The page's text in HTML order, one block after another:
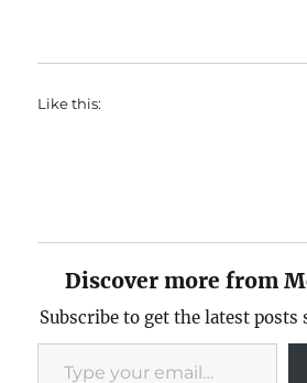
Like this:
Discover more from
Subscribe to get the latest posts
Type your email…